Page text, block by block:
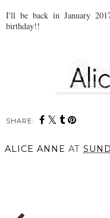
I'll be back in January
birthday!!
SHARE:
ALICE ANNE AT